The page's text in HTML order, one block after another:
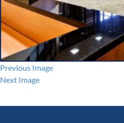
Previous Image
Next Image